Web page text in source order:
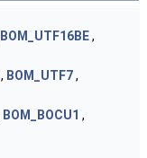
BOM_UTF16BE,
, BOM_UTF7,
BOM_BOCU1 ,